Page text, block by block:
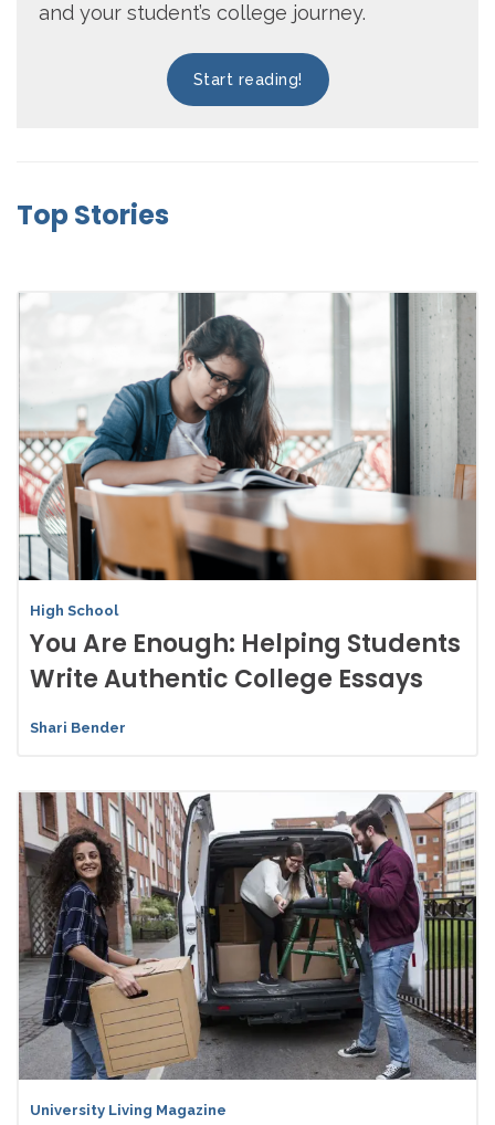
and your student’s college journey.
Start reading!
Top Stories
High School
You Are Enough: Helping Students
Write Authentic College Essays
Shari Bender
University Living Magazine